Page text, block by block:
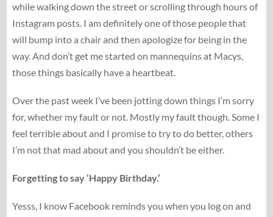
while walking down the street or scrolling through hours of
Instagram posts. I am definitely one of those people that
will bump into a chair and then apologize for being in the
way. And don’t get me started on mannequins at Macys,
those things basically have a heartbeat.
Over the past week I’ve been jotting down things I’m sorry
for, whether my fault or not. Mostly my fault though. Some I
feel terrible about and I promise to try to do better, others
I’m not that mad about and you shouldn’t be either.
Forgetting to say ‘Happy Birthday.’
Yesss, I know Facebook reminds you when you log on and